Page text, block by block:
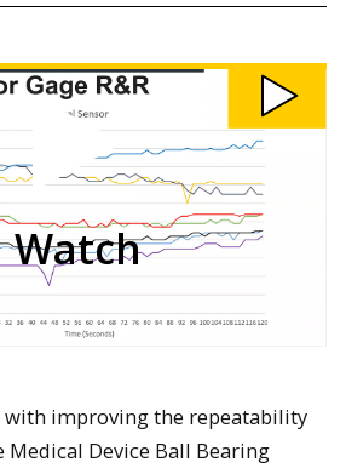
Watch
with improving the repeatability
Medical Device Ball Bearing